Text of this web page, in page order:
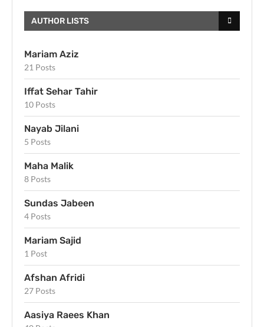
AUTHOR LISTS
Mariam Aziz
21 Posts
Iffat Sehar Tahir
10 Posts
Nayab Jilani
5 Posts
Maha Malik
8 Posts
Sundas Jabeen
4 Posts
Mariam Sajid
1 Post
Afshan Afridi
27 Posts
Aasiya Raees Khan